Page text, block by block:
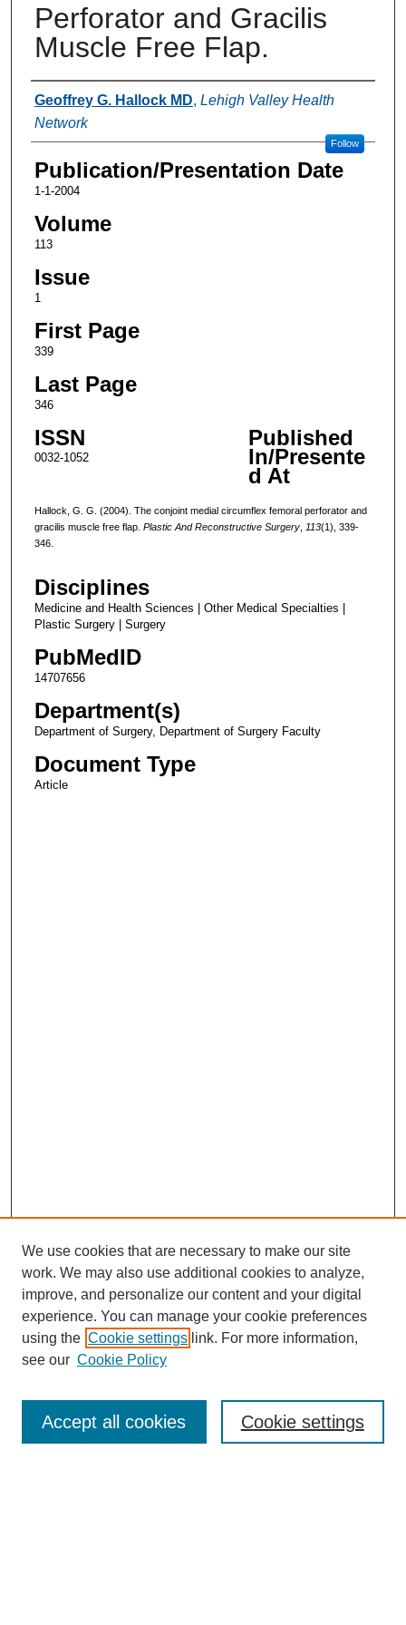
Perforator and Gracilis
Muscle Free Flap.
Authors
Geoffrey G. Hallock MD, Lehigh Valley Health
Network
Follow
Publication/Presentation Date
1-1-2004
Volume
113
Issue
1
First Page
339
Last Page
346
ISSN
0032-1052
Published
In/Presente
d At
Hallock, G. G. (2004). The conjoint medial circumflex femoral perforator and
gracilis muscle free flap. Plastic And Reconstructive Surgery, 113(1), 339-
346.
Disciplines
Medicine and Health Sciences | Other Medical Specialties |
Plastic Surgery | Surgery
PubMedID
14707656
Department(s)
Department of Surgery, Department of Surgery Faculty
Document Type
Article
Enter search terms:
We use cookies that are necessary to make our site
work. We may also use additional cookies to analyze,
improve, and personalize our content and your digital
experience. You can manage your cookie preferences
using the Cookie settings link. For more information,
see our Cookie Policy
Cookie settings
Accept all cookies